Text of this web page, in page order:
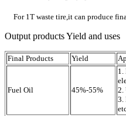
For 1T waste tire,it can produce
Output products Yield and uses
Final Products Yield
Fuel Oil 45%-55%
1.
2.
3.